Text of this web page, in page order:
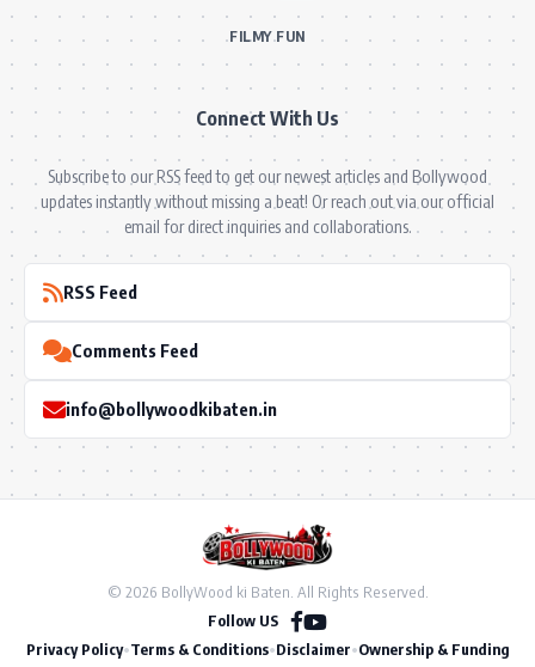
FILMY FUN
Connect With Us
Subscribe to our RSS feed to get our newest articles and Bollywood
updates instantly without missing a beat! Or reach out via our official
email for direct inquiries and collaborations.
RSS Feed
Comments Feed
info@bollywoodkibaten.in
© 2026 BollyWood ki Baten. All Rights Reserved.
Follow US
Privacy Policy•Terms & Conditions•Disclaimer•Ownership & Funding